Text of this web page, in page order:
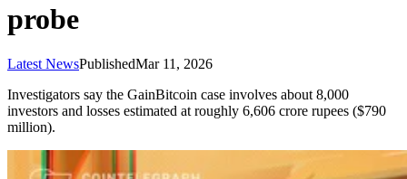
probe
Latest NewsPublishedMar 11, 2026
Investigators say the GainBitcoin case involves about 8,000
investors and losses estimated at roughly 6,606 crore rupees ($790
million).